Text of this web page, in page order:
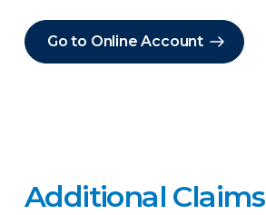
Go to Online Account
Additional Claims